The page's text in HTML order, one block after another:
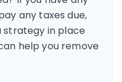
any taxes due,
strategy in place
help you remove